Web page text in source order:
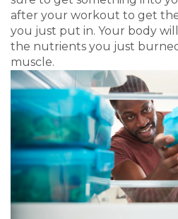
after your workout to get
you just put in. Your body
the nutrients you just
muscle.